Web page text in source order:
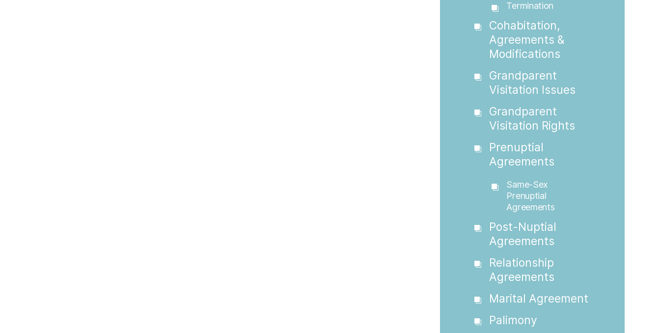
Termination
Cohabitation,
Agreements &
Modifications
Grandparent
Visitation Issues
Grandparent
Visitation Rights
Prenuptial
Agreements
Same-Sex
Prenuptial
Agreements
Post-Nuptial
Agreements
Relationship
Agreements
Marital Agreement
Palimony